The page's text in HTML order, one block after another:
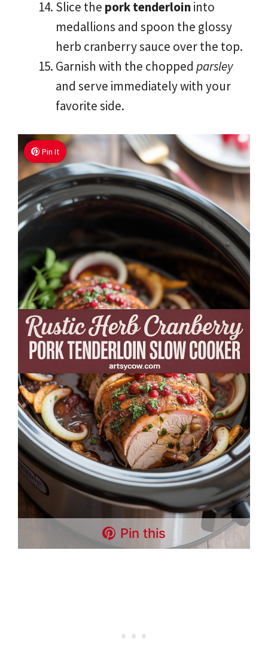
Slice the pork tenderloininto
medallions and spoon the glossy
herb cranberry sauce over the top.
Garnish with the chopped parsley
and serve immediately with your
favorite side.
Pin It
Pin this